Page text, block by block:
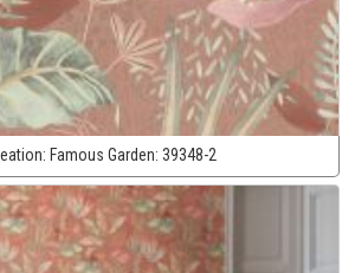
Famous Garden: 39348-2